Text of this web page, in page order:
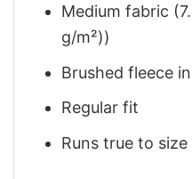
Medium fabric
g/m²))
Brushed fleece
Regular fit
Runs true to size